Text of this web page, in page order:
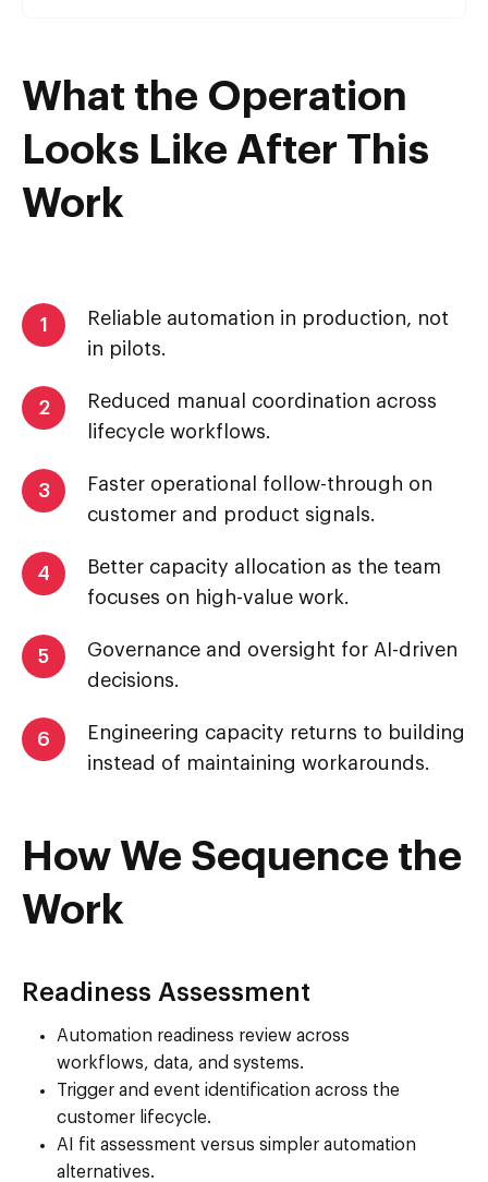
What the Operation
Looks Like After This
Work
1
Reliable automation in production, not
in pilots.
2
Reduced manual coordination across
lifecycle workflows.
3
Faster operational follow-through on
customer and product signals.
4
Better capacity allocation as the team
focuses on high-value work.
5
Governance and oversight for AI-driven
decisions.
6
Engineering capacity returns to building
instead of maintaining workarounds.
How We Sequence the
Work
Readiness Assessment
Automation readiness review across
workflows, data, and systems.
Trigger and event identification across the
customer lifecycle.
AI fit assessment versus simpler automation
alternatives.